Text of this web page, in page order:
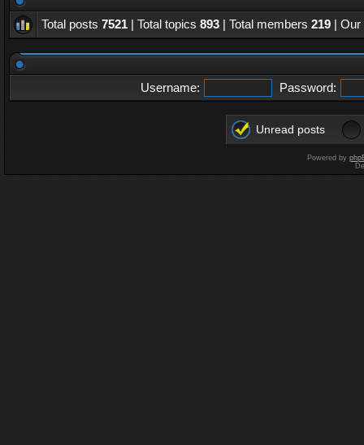
Total posts 7521 | Total topics 893 | Total members 219 |
Username: Password:
Unread posts
Powered by